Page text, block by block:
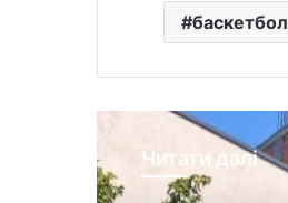
баскетбол
Читати далі